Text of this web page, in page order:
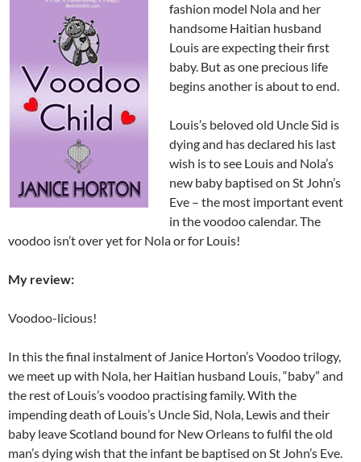
fashion model Nola and her
handsome Haitian husband
Louis are expecting their first
baby. But as one precious life
begins another is about to end.
Louis’s beloved old Uncle Sid is
dying and has declared his last
wish is to see Louis and Nola’s
new baby baptised on St John’s
Eve – the most important event
in the voodoo calendar. The
voodoo isn’t over yet for Nola or for Louis!
My review:
Voodoo-licious!
In this the final instalment of Janice Horton’s Voodoo trilogy,
we meet up with Nola, her Haitian husband Louis, “baby” and
the rest of Louis’s voodoo practising family. With the
impending death of Louis’s Uncle Sid, Nola, Lewis and their
baby leave Scotland bound for New Orleans to fulfil the old
man’s dying wish that the infant be baptised on St John’s Eve.